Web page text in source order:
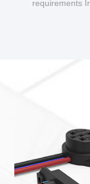
requirements